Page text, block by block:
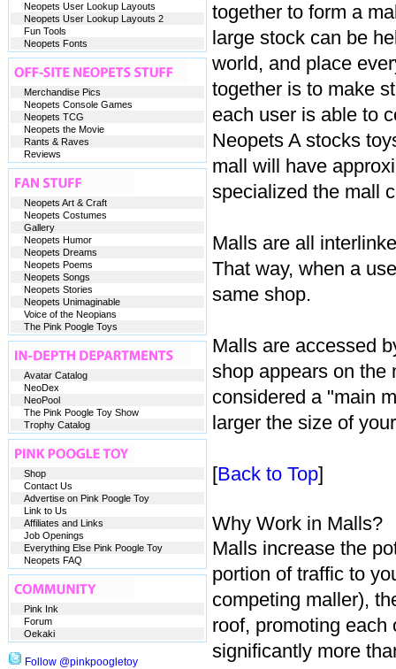
together to form a
large stock can be
world, and place
together is to make
each user is able to
Neopets A stocks
mall will have
specialized the mall
Malls are all
That way, when a
same shop.
Malls are accessed
shop appears on the
considered a "main
larger the size of
[Back to Top]
Why Work in Malls?
Malls increase the
portion of traffic to
competing maller),
roof, promoting each
significantly more
Neopets User Lookup Layouts
Neopets User Lookup Layouts 2
Fun Tools
Neopets Fonts
Merchandise Pics
Neopets Console Games
Neopets TCG
Neopets the Movie
Rants & Raves
Reviews
Neopets Art & Craft
Neopets Costumes
Gallery
Neopets Humor
Neopets Dreams
Neopets Poems
Neopets Songs
Neopets Stories
Neopets Unimaginable
Voice of the Neopians
The Pink Poogle Toys
Avatar Catalog
NeoDex
NeoPool
The Pink Poogle Toy Show
Trophy Catalog
Shop
Contact Us
Advertise on Pink Poogle Toy
Link to Us
Affiliates and Links
Job Openings
Everything Else Pink Poogle Toy
Neopets FAQ
Pink Ink
Forum
Oekaki
Follow @pinkpoogletoy